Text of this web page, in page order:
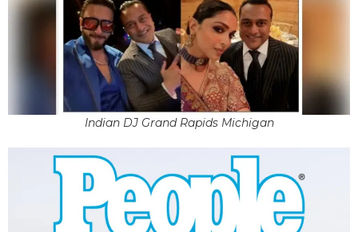
Indian DJ Grand Rapids Michigan